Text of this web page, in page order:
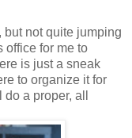
not quite jumping
office for me to
is just a sneak
to organize it for
a proper, all